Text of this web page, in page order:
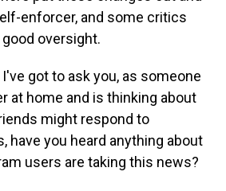
enforcer, and some critics
oversight.
I've got to ask you, as someone
at home and is thinking about
might respond to
have you heard anything about
users are taking this news?